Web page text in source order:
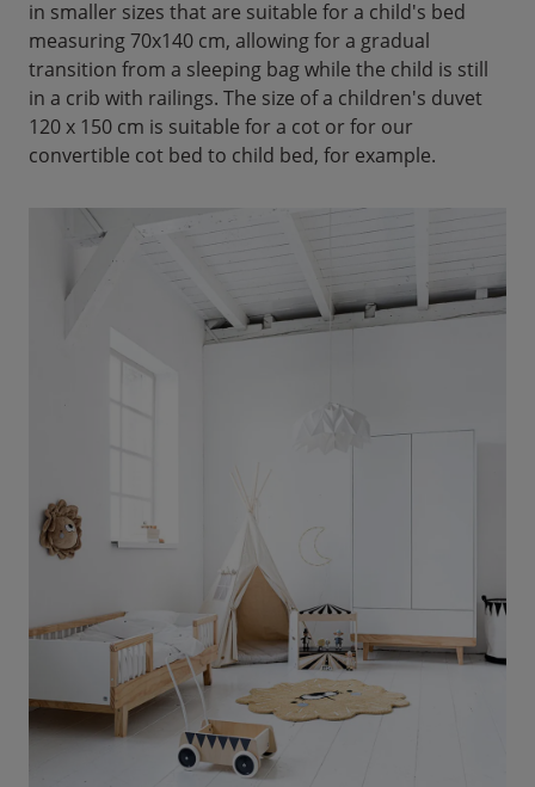
in smaller sizes that are suitable for a child's bed
measuring 70x140 cm, allowing for a gradual
transition from a sleeping bag while the child is still
in a crib with railings. The size of a children's duvet
120 x 150 cm is suitable for a cot or for our
convertible cot bed to child bed, for example.